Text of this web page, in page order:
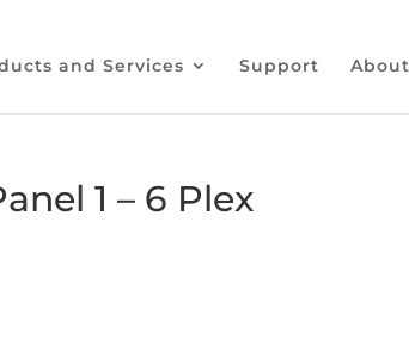
and Services Support
1 – 6 Plex